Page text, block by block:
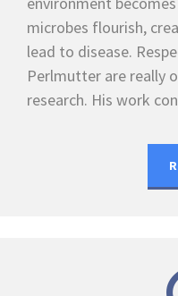
microbes flourish,
lead to disease.
Perlmutter are really
research. His work